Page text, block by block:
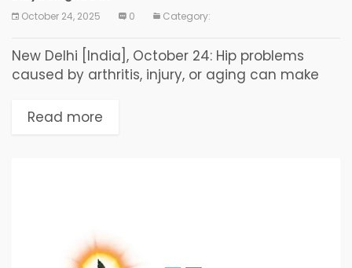
October 24, 2025 0 Category:
New Delhi [India], October 24: Hip problems
caused by arthritis, injury, or aging can make
Singha Das at OrthoOne explains that modern
Read more